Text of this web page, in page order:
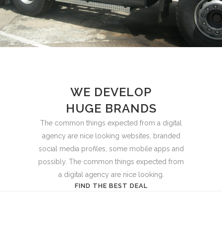
WE DEVELOP
HUGE BRANDS
The common things expected from a digital
agency are nice looking websites, branded
social media profiles, some mobile apps and
possibly. The common things expected from
a digital agency are nice looking.
FIND THE BEST DEAL